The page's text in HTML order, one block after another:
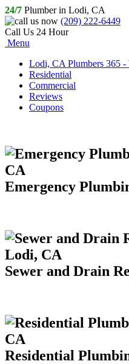
24/7 Plumber in Lodi, CA
(209) 222-6449
Call Us 24 Hour
Menu
Lodi, CA Plumbers 365 -
Residential
Commercial
Reviews
Coupons
Emergency
Sewer and Drain
Residential